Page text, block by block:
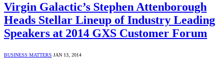
Virgin Galactic’s Stephen Attenborough
Heads Stellar Lineup of Industry Leading
Speakers at 2014 GXS Customer Forum
BUSINESS MATTERS JAN 13, 2014